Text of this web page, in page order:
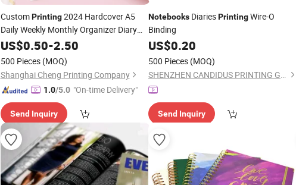
CustomPrinting2024 Hardcover A5
Daily Weekly Monthly Organizer Diary
Journal Agenda Planner
US$0.50-2.50
500 Pieces (MOQ)
Shanghai Cheng Printing Company
1.0/5.0 "On-time Delivery"
Send Inquiry
Notebooks DiariesPrintingWire-O
Binding
US$0.20
500 Pieces (MOQ)
SHENZHEN CANDIDUS PRINTING GROUP CO., LIMITED
Send Inquiry